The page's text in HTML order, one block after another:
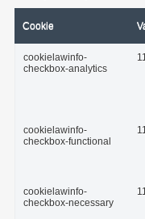
Cookie
cookielawinfo-
checkbox-analytics
cookielawinfo-
checkbox-functional
cookielawinfo-
checkbox-necessary